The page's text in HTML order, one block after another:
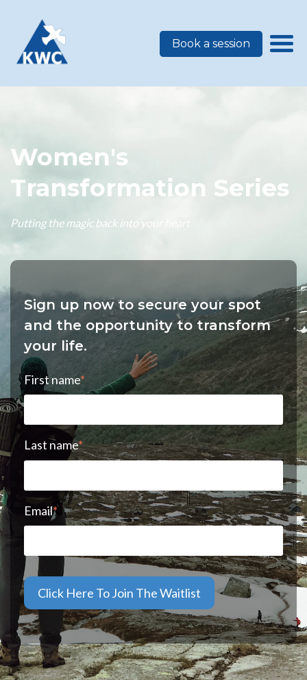
Book a session
Women's
Transformation Series
Putting the magic back into your heart
Sign up now to secure your spot
and the opportunity to transform
your life.
First name*
Last name*
Email*